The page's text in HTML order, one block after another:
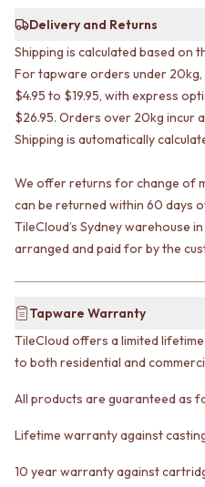
TAPS
POT FILLERS
SHOWERS
SHOWER SETS
RAIN SHOWERS
HANDHELD SHOWERS
OUTDOOR
OUTDOOR SHOWER
OUTDOOR KITCHEN
DOOR HARDWARE
DOOR HANDLES
DOOR HARDWARE
DOOR HINGES
TOILETS
TOILET SUITES
IN WALL TOILETS
TOILET ACCESSORIES
WALL MIRRORS
SINK MIXERS
WALL MIXERS
SPOUTS
TAPS
POT FILLERS
SHOWERS
SHOWER SETS
HANDHELD SHOWERS
OUTDOOR
SHOP ALL
OUTDOOR SHOWER
DOOR HANDLES
CABINET HANDLES
DOOR HARDWARE
GLASS HARDWARE
DOOR HINGES
TOILETS
IN WALL TOILETS
Delivery and Returns
Shipping is calculated based on
For tapware orders under
$4.95 to $19.95, with express
$26.95. Orders over 20kg incur
Shipping is automatically
We offer returns for change of
can be returned within 60 days
TileCloud’s Sydney warehouse
arranged and paid for by the
Tapware Warranty
TileCloud offers a limited
to both residential and
All products are guaranteed as
Lifetime warranty against
10 year warranty against